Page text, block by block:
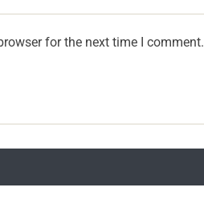
for the next time I comment.